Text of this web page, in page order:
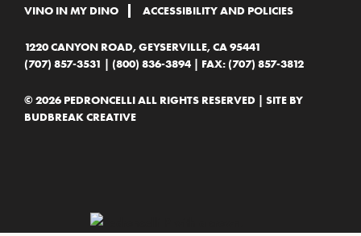
VINO IN MY DINO ACCESSIBILITY AND POLICIES
1220 CANYON ROAD, GEYSERVILLE, CA 95441
(707) 857-3531
(800) 836-3894 | FAX: (707) 857-3812
© 2026 PEDRONCELLI ALL RIGHTS RESERVED | SITE BY
BUDBREAK CREATIVE